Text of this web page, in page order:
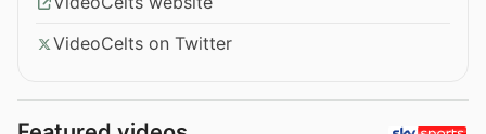
VideoCelts on Twitter